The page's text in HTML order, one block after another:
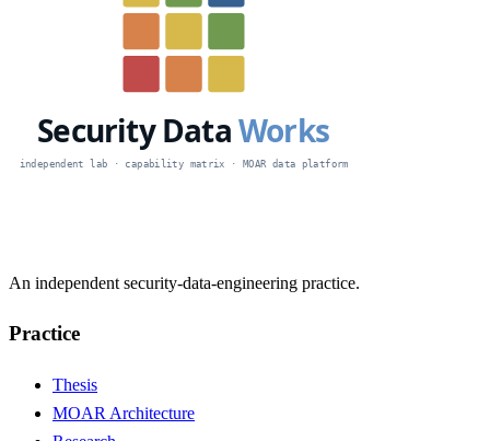
An independent security-data-engineering practice.
Practice
Thesis
MOAR Architecture